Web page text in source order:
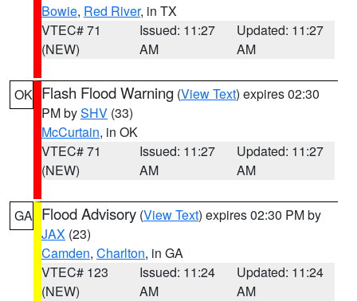
Bowie, Red River, in TX
VTEC# 71
(NEW)
Issued: 11:27
AM
Updated: 11:27
AM
OK Flash Flood Warning (View Text) expires 02:30
PM bySHV (33)
McCurtain, in OK
VTEC# 71
(NEW)
Issued: 11:27
AM
Updated: 11:27
AM
GA Flood Advisory (View Text) expires 02:30 PM by
JAX (23)
Camden, Charlton, in GA
VTEC# 123
(NEW)
Issued: 11:24
AM
Updated: 11:24
AM